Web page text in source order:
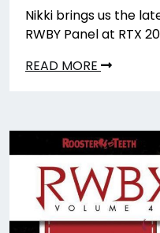
Nikki brings us the
RWBY Panel at RTX
READ MORE